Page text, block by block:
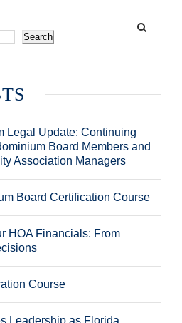
Search
Legal Update: Continuing
Board Members and
Association Managers
Board Certification Course
HOA Financials: From
Course
Leadership as Florida